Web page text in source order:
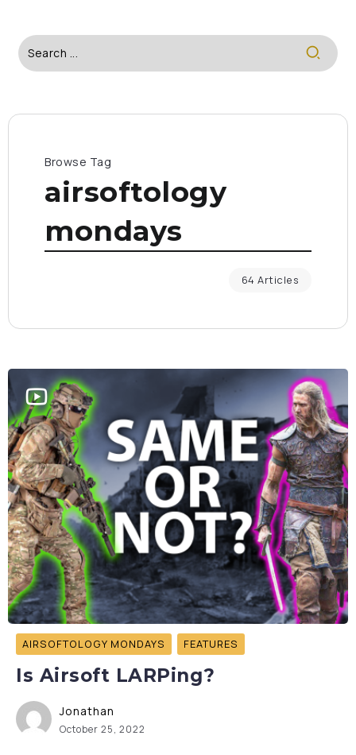
Browse Tag
airsoftology
mondays
64 Articles
AIRSOFTOLOGY MONDAYS FEATURES
Is Airsoft LARPing?
Jonathan
October 25, 2022